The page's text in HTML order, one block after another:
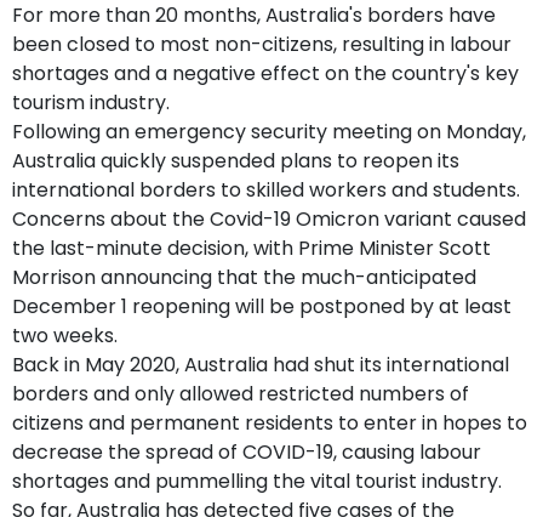
For more than 20 months, Australia's borders have
been closed to most non-citizens, resulting in labour
shortages and a negative effect on the country's key
tourism industry.
Following an emergency security meeting on Monday,
Australia quickly suspended plans to reopen its
international borders to skilled workers and students.
Concerns about the Covid-19 Omicron variant caused
the last-minute decision, with Prime Minister Scott
Morrison announcing that the much-anticipated
December 1 reopening will be postponed by at least
two weeks.
Back in May 2020, Australia had shut its international
borders and only allowed restricted numbers of
citizens and permanent residents to enter in hopes to
decrease the spread of COVID-19, causing labour
shortages and pummelling the vital tourist industry.
So far, Australia has detected five cases of the